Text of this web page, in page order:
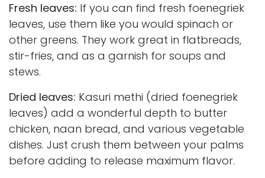
Fresh leaves: If you can find fresh foenegriek
leaves, use them like you would spinach or
other greens. They work great in flatbreads,
stir-fries, and as a garnish for soups and
stews.
Dried leaves: Kasuri methi (dried foenegriek
leaves) add a wonderful depth to butter
chicken, naan bread, and various vegetable
dishes. Just crush them between your palms
before adding to release maximum flavor.